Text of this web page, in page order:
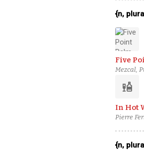
{n,
Five
Mezcal,
liquor
In Hot
Pierre
{n,